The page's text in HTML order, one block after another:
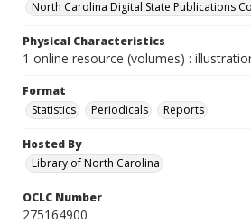
North Carolina Digital State Publications
Physical Characteristics
1 online resource (volumes) :
Format
Statistics
Periodicals Reports
Hosted By
Library of North Carolina
OCLC Number
275164900